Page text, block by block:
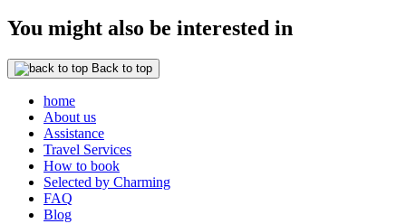
You might also be interested in
Back to top
home
About us
Assistance
Travel Services
How to book
Selected by Charming
FAQ
Blog